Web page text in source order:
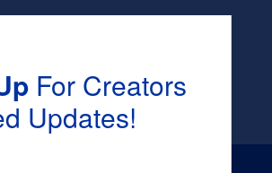
After Graduation :
For Creators
Updates!